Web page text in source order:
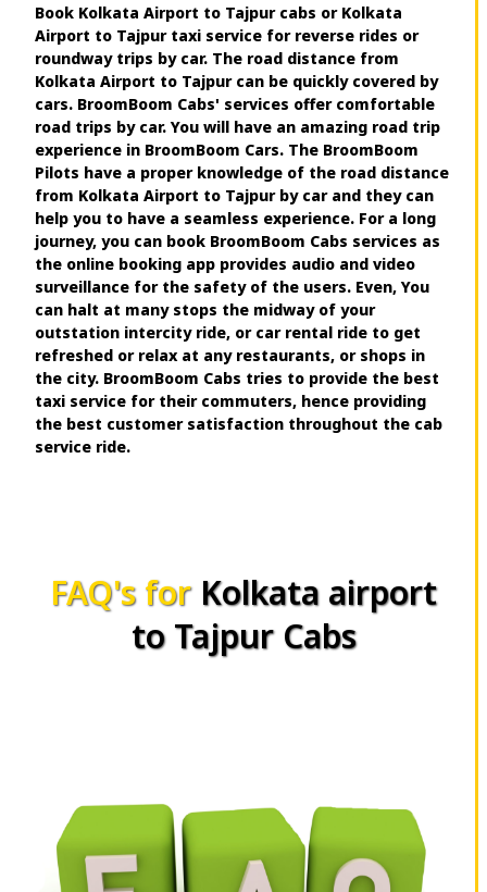
Book Kolkata Airport to Tajpur cabs or Kolkata
Airport to Tajpur taxi service for reverse rides or
roundway trips by car. The road distance from
Kolkata Airport to Tajpur can be quickly covered by
cars. BroomBoom Cabs' services offer comfortable
road trips by car. You will have an amazing road trip
experience in BroomBoom Cars. The BroomBoom
Pilots have a proper knowledge of the road distance
from Kolkata Airport to Tajpur by car and they can
help you to have a seamless experience. For a long
journey, you can book BroomBoom Cabs services as
the online booking app provides audio and video
surveillance for the safety of the users. Even, You
can halt at many stops the midway of your
outstation intercity ride, or car rental ride to get
refreshed or relax at any restaurants, or shops in
the city. BroomBoom Cabs tries to provide the best
taxi service for their commuters, hence providing
the best customer satisfaction throughout the cab
service ride.
FAQ's for Kolkata airport
to Tajpur Cabs